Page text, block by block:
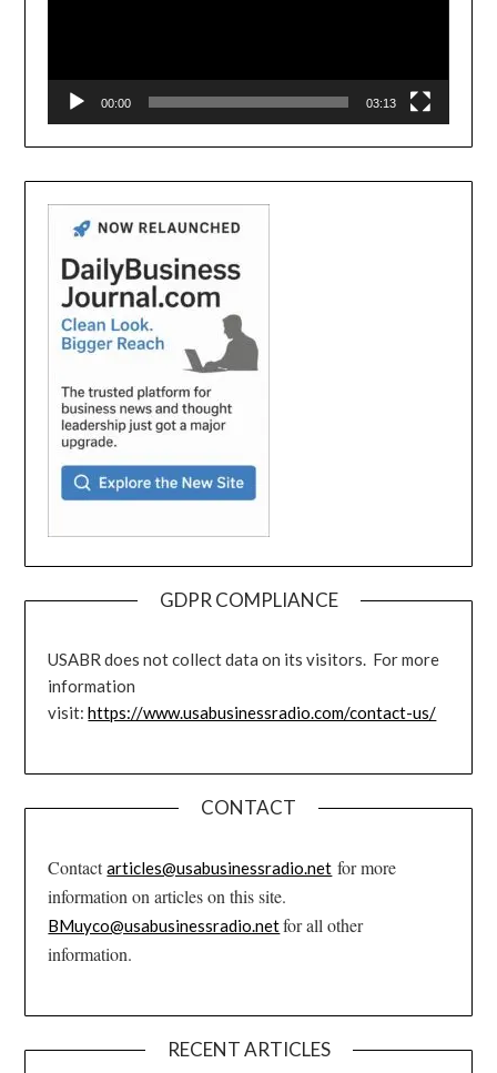
00:00 03:13
GDPR COMPLIANCE
USABR does not collect data on its visitors. For more
information
visit:https://www.usabusinessradio.com/contact-us/
CONTACT
Contactarticles@usabusinessradio.net for more
information on articles on this site.
BMuyco@usabusinessradio.netfor all other
information.
RECENT ARTICLES